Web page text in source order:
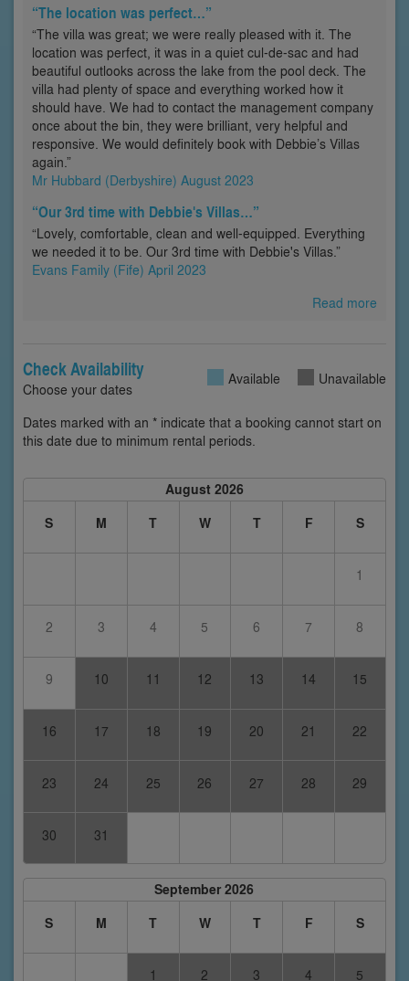
“The location was perfect…”
“The villa was great; we were really pleased with it. The
location was perfect, it was in a quiet cul-de-sac and had
beautiful outlooks across the lake from the pool deck. The
villa had plenty of space and everything worked how it
should have. We had to contact the management company
once about the bin, they were brilliant, very helpful and
responsive. We would definitely book with Debbie’s Villas
again.”
Mr Hubbard (Derbyshire) August 2023
“Our 3rd time with Debbie's Villas…”
“Lovely, comfortable, clean and well-equipped. Everything
we needed it to be. Our 3rd time with Debbie's Villas.”
Evans Family (Fife) April 2023
Read more
Check Availability
Choose your dates
Available Unavailable
Dates marked with an * indicate that a booking cannot start on
this date due to minimum rental periods.
August 2026
S
M T W T F S
1
2 3 4 5 6 7 8
9 10 11 12 13 14 15
16 17 18 19 20 21 22
23 24 25 26 27 28 29
30 31
September 2026
S
M T W T F S
1 2 3 4 5